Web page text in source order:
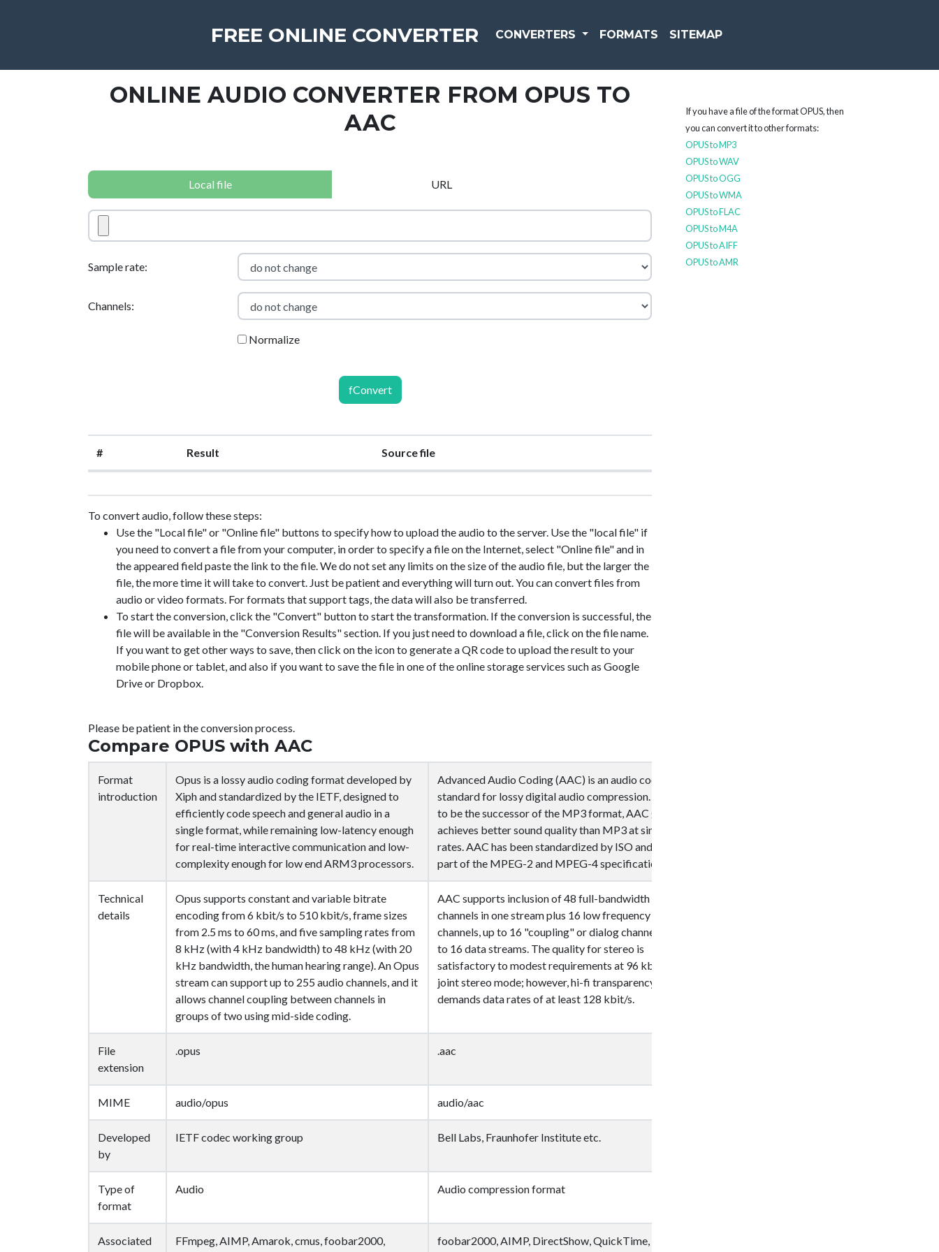
FREE ONLINE CONVERTER CONVERTERS FORMATS SITEMAP
ONLINE AUDIO CONVERTER FROM OPUS TO
AAC
Local file URL
Sample rate:
Channels:
Normalize
fConvert
# Result Source file
To convert audio, follow these steps:
Use the "Local file" or "Online file" buttons to specify how to upload the audio to the server. Use the "local file" if
you need to convert a file from your computer, in order to specify a file on the Internet, select "Online file" and in
the appeared field paste the link to the file. We do not set any limits on the size of the audio file, but the larger the
file, the more time it will take to convert. Just be patient and everything will turn out. You can convert files from
audio or video formats. For formats that support tags, the data will also be transferred.
To start the conversion, click the "Convert" button to start the transformation. If the conversion is successful, the
file will be available in the "Conversion Results" section. If you just need to download a file, click on the file name.
If you want to get other ways to save, then click on the iconto generate a QR code to upload the result to your
mobile phone or tablet, and also if you want to save the file in one of the online storage services such as Google
Drive or Dropbox.
Please be patient in the conversion process.
Compare OPUS with AAC
Format
introduction
Opus is a lossy audio coding format developed by
Xiph and standardized by the IETF, designed to
efficiently code speech and general audio in a
single format, while remaining low-latency enough
for real-time interactive communication and low-
complexity enough for low end ARM3 processors.
Advanced Audio Coding (AAC) is an audio coding
standard for lossy digital audio compression. Designed
to be the successor of the MP3 format, AAC generally
achieves better sound quality than MP3 at similar bit
rates. AAC has been standardized by ISO and IEC, as
part of the MPEG-2 and MPEG-4 specifications.
Technical
details
Opus supports constant and variable bitrate
encoding from 6 kbit/s to 510 kbit/s, frame sizes
from 2.5 ms to 60 ms, and five sampling rates from
8 kHz (with 4 kHz bandwidth) to 48 kHz (with 20
kHz bandwidth, the human hearing range). An Opus
stream can support up to 255 audio channels, and it
allows channel coupling between channels in
groups of two using mid-side coding.
AAC supports inclusion of 48 full-bandwidth audio
channels in one stream plus 16 low frequency effects
channels, up to 16 "coupling" or dialog channels, and up
to 16 data streams. The quality for stereo is
satisfactory to modest requirements at 96 kbit/s in
joint stereo mode; however, hi-fi transparency
demands data rates of at least 128 kbit/s.
File
extension
.opus .aac
MIME audio/opus audio/aac
Developed
by
IETF codec working group Bell Labs, Fraunhofer Institute etc.
Type of
format
Audio Audio compression format
Associated
FFmpeg, AIMP, Amarok, cmus, foobar2000,
foobar2000, AIMP, DirectShow, QuickTime, VLC
If you have a file of the format OPUS, then
you can convert it to other formats:
OPUS to MP3
OPUS to WAV
OPUS to OGG
OPUS to WMA
OPUS to FLAC
OPUS to M4A
OPUS to AIFF
OPUS to AMR